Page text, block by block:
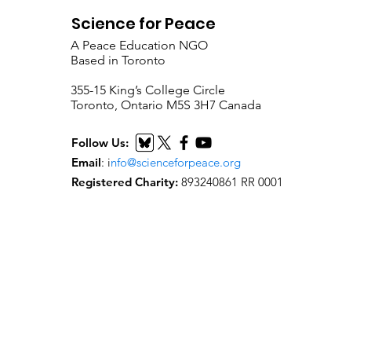
Science for Peace
A Peace Education NGO
Based in Toronto
​355-15 King’s College Circle
Toronto, Ontario M5S 3H7 Canada
Follow Us:
Email: info@scienceforpeace.org
Registered Charity: 893240861 RR 0001